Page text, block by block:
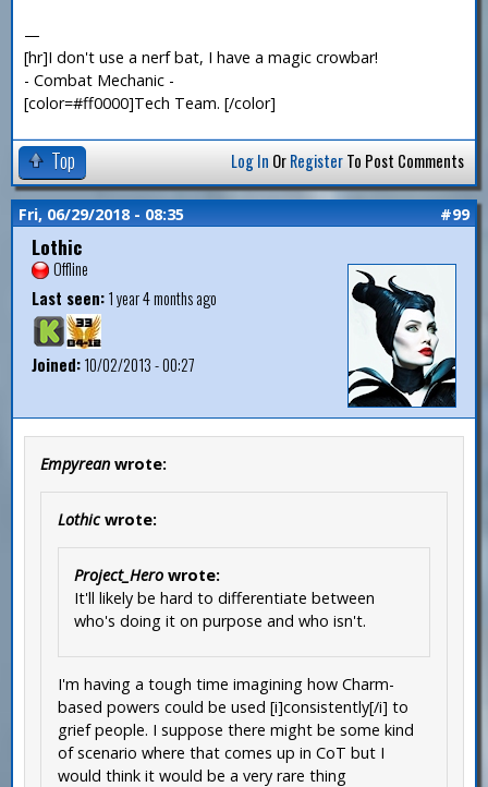
—
[hr]I don't use a nerf bat, I have a magic crowbar!
- Combat Mechanic -
[color=#ff0000]Tech Team. [/color]
Top Log In OrRegisterTo Post Comments
Fri, 06/29/2018 - 08:35 #99
Lothic
Offline
Last seen:1 year 4 months ago
Joined:10/02/2013 - 00:27
Empyrean wrote:
Lothicwrote:
Project_Hero wrote:
It'll likely be hard to differentiate between
who's doing it on purpose and who isn't.
I'm having a tough time imagining how Charm-
based powers could be used [i]consistently[/i] to
grief people. I suppose there might be some kind
of scenario where that comes up in CoT but I
would think it would be a very rare thing